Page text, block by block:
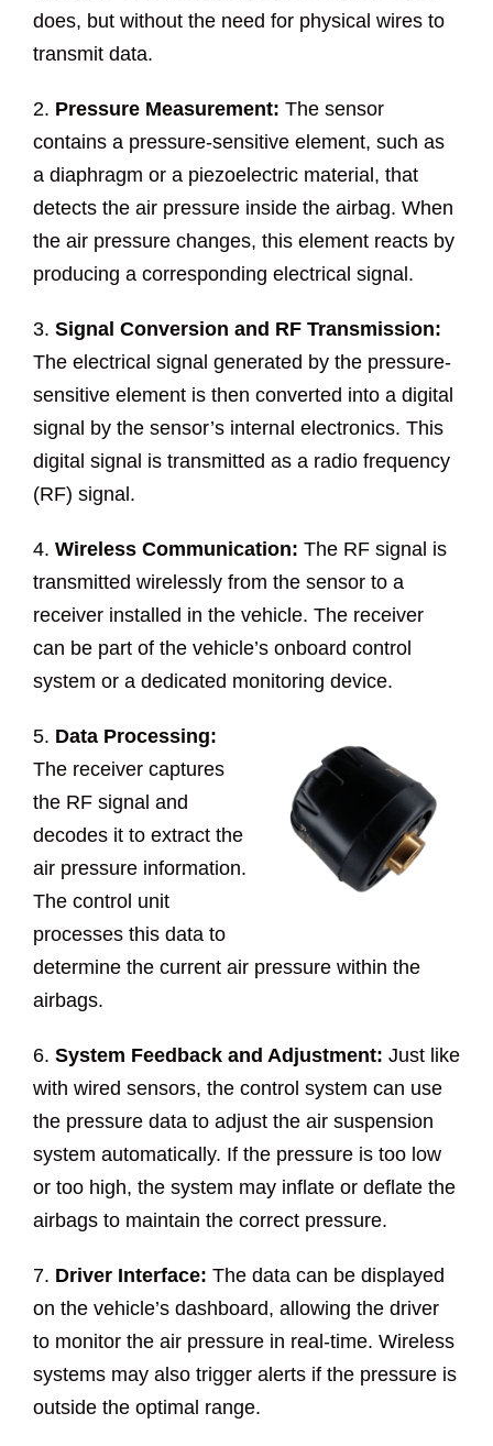
does, but without the need for physical wires to
transmit data.
2. Pressure Measurement: The sensor
contains a pressure-sensitive element, such as
a diaphragm or a piezoelectric material, that
detects the air pressure inside the airbag. When
the air pressure changes, this element reacts by
producing a corresponding electrical signal.
3. Signal Conversion and RF Transmission:
The electrical signal generated by the pressure-
sensitive element is then converted into a digital
signal by the sensor’s internal electronics. This
digital signal is transmitted as a radio frequency
(RF) signal.
4. Wireless Communication: The RF signal is
transmitted wirelessly from the sensor to a
receiver installed in the vehicle. The receiver
can be part of the vehicle’s onboard control
system or a dedicated monitoring device.
5. Data Processing:
The receiver captures
the RF signal and
decodes it to extract the
air pressure information.
The control unit
processes this data to
determine the current air pressure within the
airbags.
6. System Feedback and Adjustment: Just like
with wired sensors, the control system can use
the pressure data to adjust the air suspension
system automatically. If the pressure is too low
or too high, the system may inflate or deflate the
airbags to maintain the correct pressure.
7. Driver Interface: The data can be displayed
on the vehicle’s dashboard, allowing the driver
to monitor the air pressure in real-time. Wireless
systems may also trigger alerts if the pressure is
outside the optimal range.